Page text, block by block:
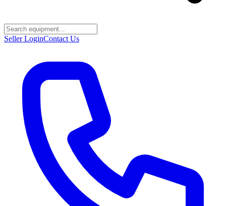
Seller LoginContact Us